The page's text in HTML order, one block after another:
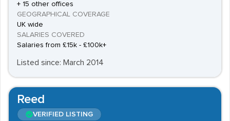
+ 15 other offices
GEOGRAPHICAL COVERAGE
UK wide
SALARIES COVERED
Salaries from £15k - £100k+
Listed since: March 2014
Reed
VERIFIED LISTING